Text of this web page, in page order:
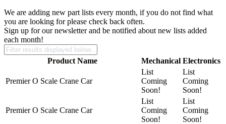
We are adding new part lists every month, if you do not find what
you are looking for please check back often.
Sign up for our newsletter and be notified about new lists added
each month!
Product Name Mechanical Electronics
Premier O Scale Crane Car
List
Coming
Soon!
List
Coming
Soon!
Premier O Scale Crane Car
List
Coming
Soon!
List
Coming
Soon!